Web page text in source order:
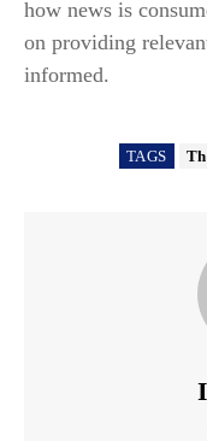
how news is
on providing
informed.
TAGS